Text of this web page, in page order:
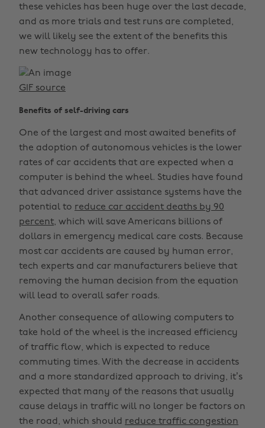
these vehicles has been huge over the last decade,
and as more trials and test runs are completed,
we will likely see the extent of the benefits this
new technology has to offer.
GIF source
Benefits of self-driving cars
One of the largest and most awaited benefits of
the adoption of autonomous vehicles is the lower
rates of car accidents that are expected when a
computer is behind the wheel. Studies have found
that advanced driver assistance systems have the
potential to reduce car accident deaths by 90
percent, which will save Americans billions of
dollars in emergency medical care costs. Because
most car accidents are caused by human error,
tech experts and car manufacturers believe that
removing the human decision from the equation
will lead to overall safer roads.
Another consequence of allowing computers to
take hold of the wheel is the increased efficiency
of traffic flow, which is expected to reduce
commuting times. With the decrease in accidents
and a more standardized approach to driving, it’s
expected that many of the reasons that usually
cause delays in traffic will no longer be factors on
the road, which should reduce traffic congestion